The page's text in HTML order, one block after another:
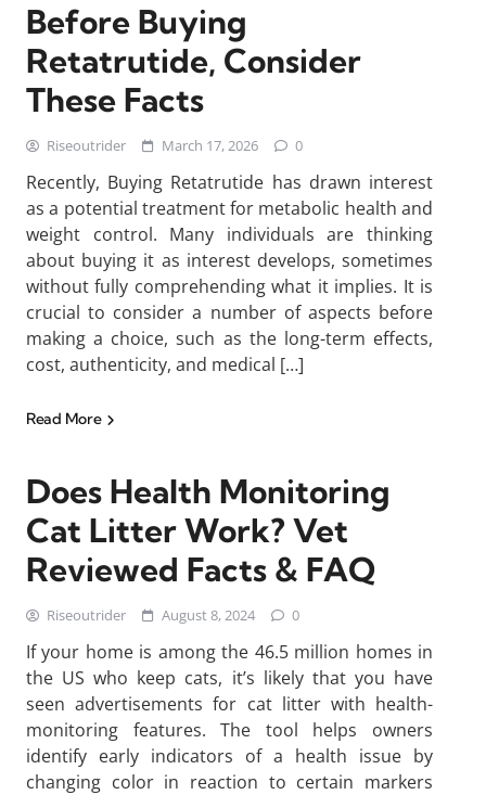
Before Buying
Retatrutide, Consider
These Facts
Riseoutrider March 17, 2026 0
Recently, Buying Retatrutide has drawn interest
as a potential treatment for metabolic health and
weight control. Many individuals are thinking
about buying it as interest develops, sometimes
without fully comprehending what it implies. It is
crucial to consider a number of aspects before
making a choice, such as the long-term effects,
cost, authenticity, and medical […]
Read More
Does Health Monitoring
Cat Litter Work? Vet
Reviewed Facts & FAQ
Riseoutrider August 8, 2024 0
If your home is among the 46.5 million homes in
the US who keep cats, it’s likely that you have
seen advertisements for cat litter with health-
monitoring features. The tool helps owners
identify early indicators of a health issue by
changing color in reaction to certain markers